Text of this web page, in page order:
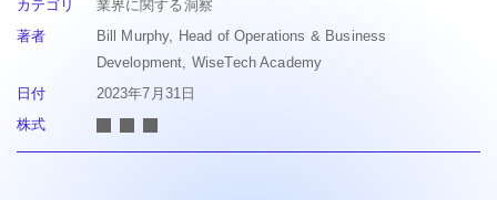
カテゴリ
業界に関する洞察
著者
Bill Murphy, Head of Operations & Business
Development, WiseTech Academy
日付
2023年7月31日
株式